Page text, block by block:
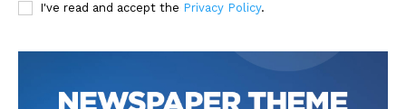
I've read and accept the Privacy Policy.